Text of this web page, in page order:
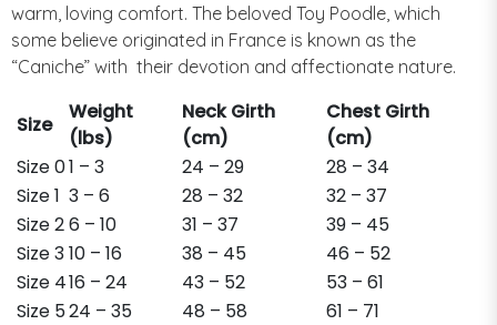
warm, loving comfort. The beloved Toy Poodle, which
some believe originated in France is known as the
“Caniche” with their devotion and affectionate nature.
Size
Weight
(lbs)
Neck Girth
(cm)
Chest Girth
(cm)
Size 01 – 3 24 – 29
28 – 34
Size 1 3 – 6 28 – 32
32 – 37
Size 26 – 10 31 – 37
39 – 45
Size 310 – 16 38 – 45
46 – 52
Size 416 – 24 43 – 52
53 – 61
Size 524 – 35 48 – 58 61 – 71